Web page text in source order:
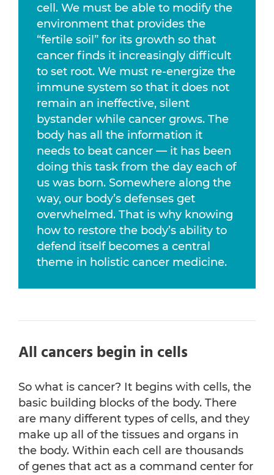
cell. We must be able to modify the
environment that provides the
“fertile soil” for its growth so that
cancer finds it increasingly difficult
to set root. We must re-energize the
immune system so that it does not
remain an ineffective, silent
bystander while cancer grows. The
body has all the information it
needs to beat cancer — it has been
doing this task from the day each of
us was born. Somewhere along the
way, our body’s defenses get
overwhelmed. That is why knowing
how to restore the body’s ability to
defend itself becomes a central
theme in holistic cancer medicine.
All cancers begin in cells
So what is cancer? It begins with cells, the
basic building blocks of the body. There
are many different types of cells, and they
make up all of the tissues and organs in
the body. Within each cell are thousands
of genes that act as a command center for